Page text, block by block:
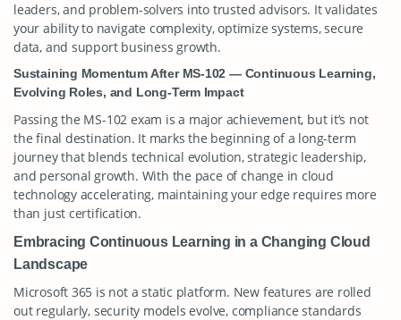
leaders, and problem-solvers into trusted advisors. It validates
your ability to navigate complexity, optimize systems, secure
data, and support business growth.
Sustaining Momentum After MS-102 — Continuous Learning,
Evolving Roles, and Long-Term Impact
Passing the MS-102 exam is a major achievement, but it’s not
the final destination. It marks the beginning of a long-term
journey that blends technical evolution, strategic leadership,
and personal growth. With the pace of change in cloud
technology accelerating, maintaining your edge requires more
than just certification.
Embracing Continuous Learning in a Changing Cloud
Landscape
Microsoft 365 is not a static platform. New features are rolled
out regularly, security models evolve, compliance standards